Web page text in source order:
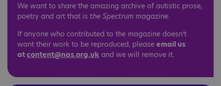
We want to share the amazing archive of autistic prose,
poetry and art that is the Spectrum magazine.
If anyone who contributed to the magazine doesn’t
want their work to be reproduced, please email us
atcontent@nas.org.uk and we will remove it.